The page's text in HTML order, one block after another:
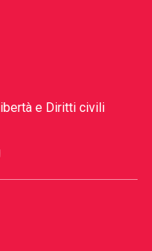
e Diritti civili